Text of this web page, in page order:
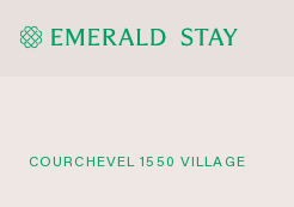
COURCHEVEL 1550 VILLAGE